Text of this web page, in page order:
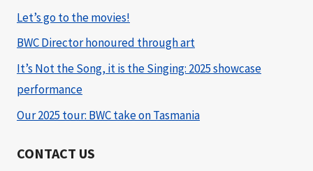
Let’s go to the movies!
BWC Director honoured through art
It’s Not the Song, it is the Singing: 2025 showcase
performance
Our 2025 tour: BWC take on Tasmania
CONTACT US